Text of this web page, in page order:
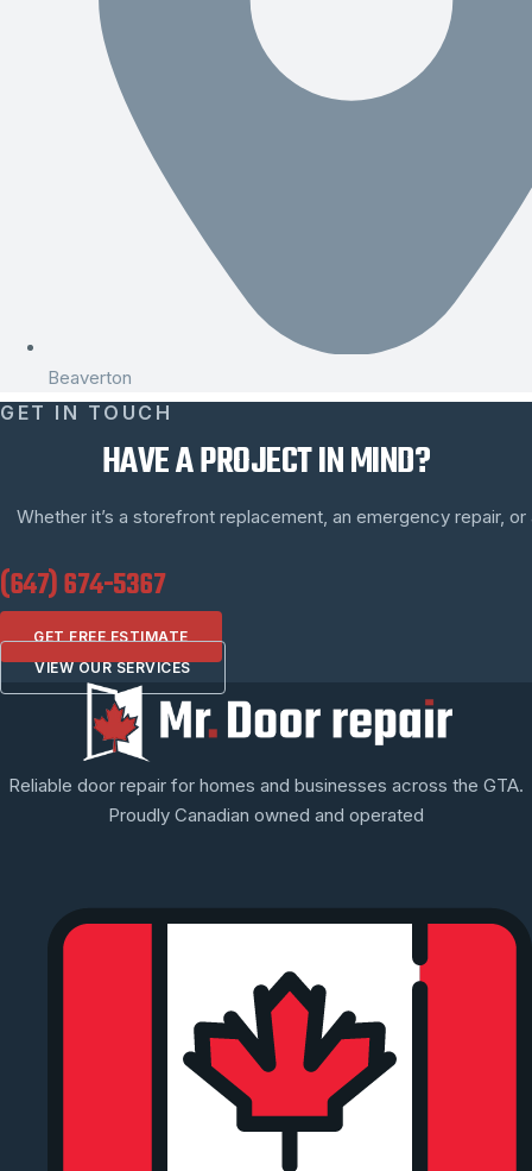
Beaverton
GET IN TOUCH
HAVE A PROJECT IN MIND?
Whether it’s a storefront replacement, an emergency repair,
(647) 674-5367
GET FREE ESTIMATE
VIEW OUR SERVICES
Reliable door repair for homes and businesses across the GTA.
Proudly Canadian owned and operated